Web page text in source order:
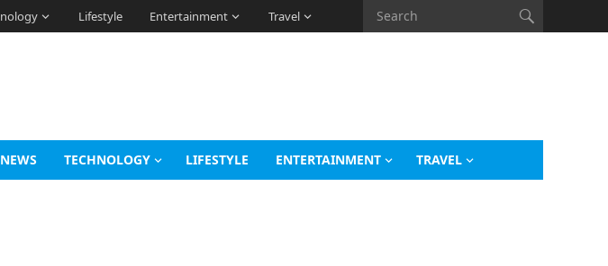
Lifestyle Entertainment Travel
NEWS TECHNOLOGY LIFESTYLE ENTERTAINMENT TRAVEL